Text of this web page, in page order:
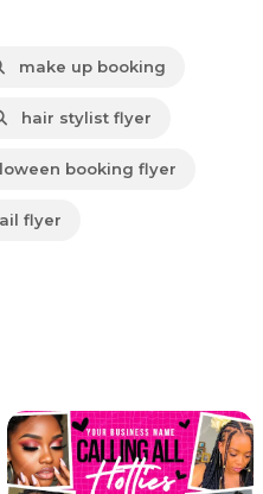
make up booking
hair stylist flyer
booking flyer
flyer